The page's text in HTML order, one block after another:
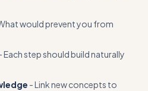
would prevent you from
Each step should build naturally
- Link new concepts to